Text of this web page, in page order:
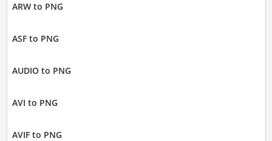
ARW to PNG
ASF to PNG
AUDIO to PNG
AVI to PNG
AVIF to PNG